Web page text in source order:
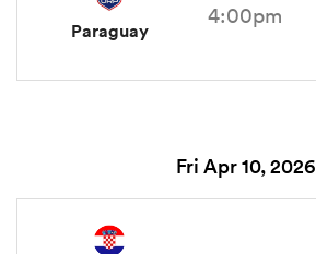
Paraguay
4:00pm
Fri Apr 10, 2026